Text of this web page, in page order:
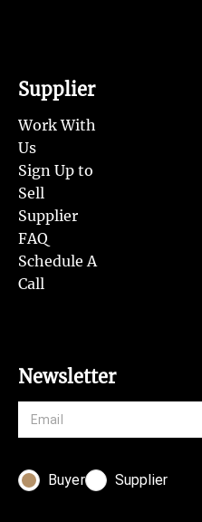
Supplier
Work With
Us
Sign Up to
Sell
Supplier
FAQ
Schedule A
Call
Newsletter
Buyer Supplier